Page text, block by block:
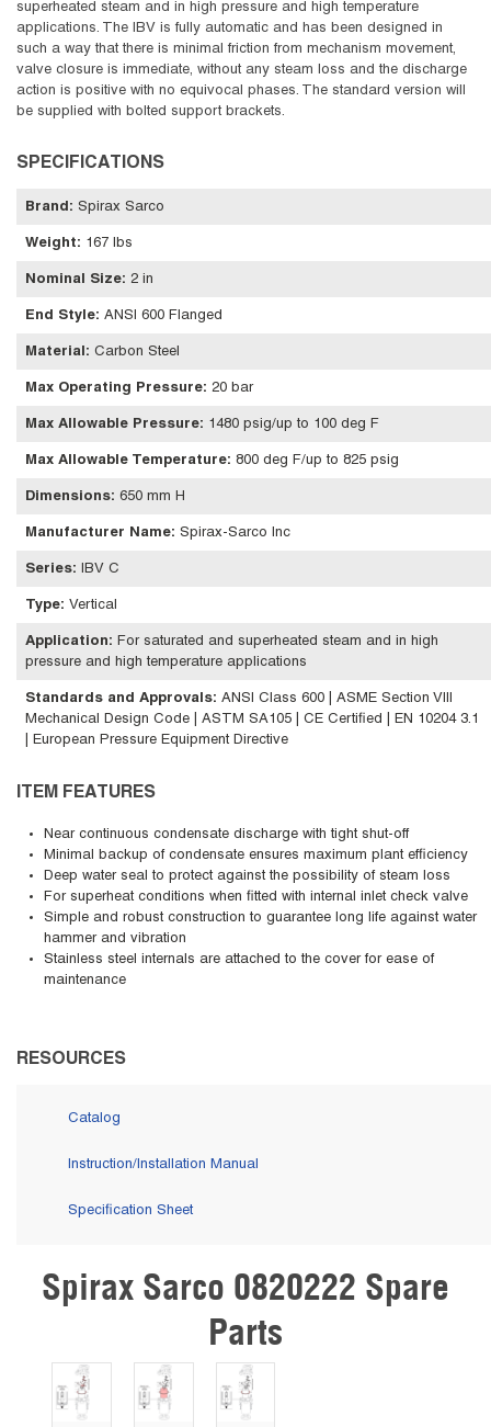
superheated steam and in high pressure and high temperature
applications. The IBV is fully automatic and has been designed in
such a way that there is minimal friction from mechanism movement,
valve closure is immediate, without any steam loss and the discharge
action is positive with no equivocal phases. The standard version will
be supplied with bolted support brackets.
SPECIFICATIONS
Brand : Spirax Sarco
Weight: 167 lbs
Nominal Size: 2 in
End Style: ANSI 600 Flanged
Material : Carbon Steel
Max Operating Pressure: 20 bar
Max Allowable Pressure: 1480 psig/up to 100 deg F
Max Allowable Temperature: 800 deg F/up to 825 psig
Dimensions: 650 mm H
Manufacturer Name: Spirax-Sarco Inc
Series: IBV C
Type: Vertical
Application: For saturated and superheated steam and in high
pressure and high temperature applications
Standards and Approvals: ANSI Class 600 | ASME Section VIII
Mechanical Design Code | ASTM SA105 | CE Certified | EN 10204 3.1
| European Pressure Equipment Directive
ITEM FEATURES
Near continuous condensate discharge with tight shut-off
Minimal backup of condensate ensures maximum plant efficiency
Deep water seal to protect against the possibility of steam loss
For superheat conditions when fitted with internal inlet check valve
Simple and robust construction to guarantee long life against water
hammer and vibration
Stainless steel internals are attached to the cover for ease of
maintenance
RESOURCES
Catalog
Instruction/Installation Manual
Specification Sheet
Skip Carousel
Spirax Sarco 0820222 Spare
Parts